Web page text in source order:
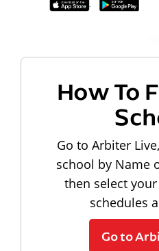
How To
Go to Arbiter
school by Name
then select
schedules
Go to